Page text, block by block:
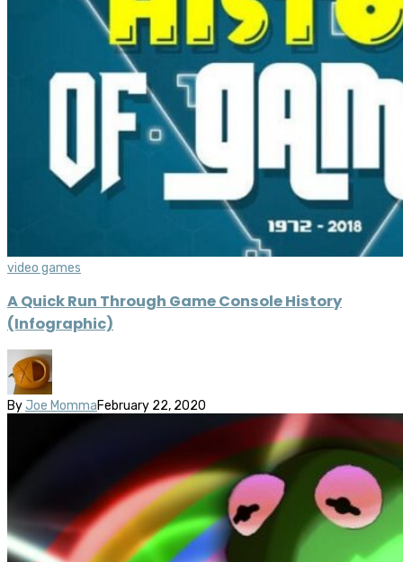
video games
A Quick Run Through Game Console History
(Infographic)
By Joe MommaFebruary 22, 2020